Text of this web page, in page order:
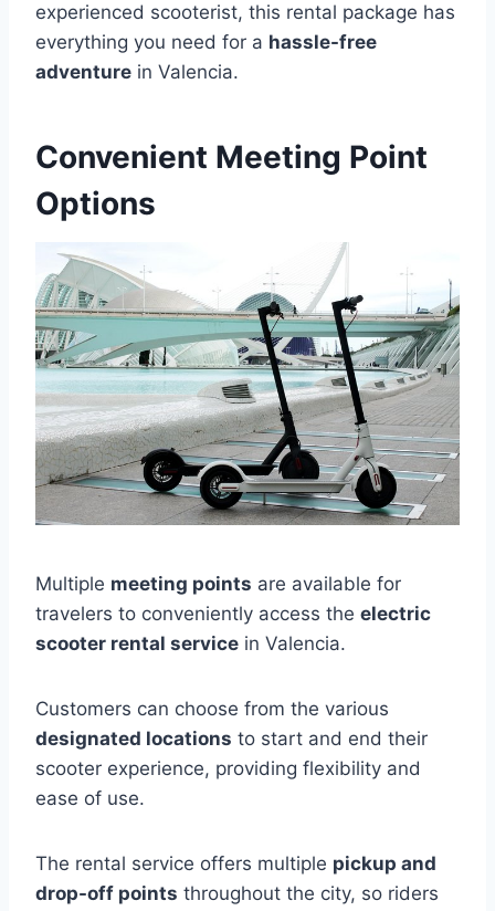
experienced scooterist, this rental package has
everything you need for a hassle-free
adventure in Valencia.
Convenient Meeting Point
Options
Multiple meeting points are available for
travelers to conveniently access the electric
scooter rental service in Valencia.
Customers can choose from the various
designated locations to start and end their
scooter experience, providing flexibility and
ease of use.
The rental service offers multiple pickup and
drop-off points throughout the city, so riders